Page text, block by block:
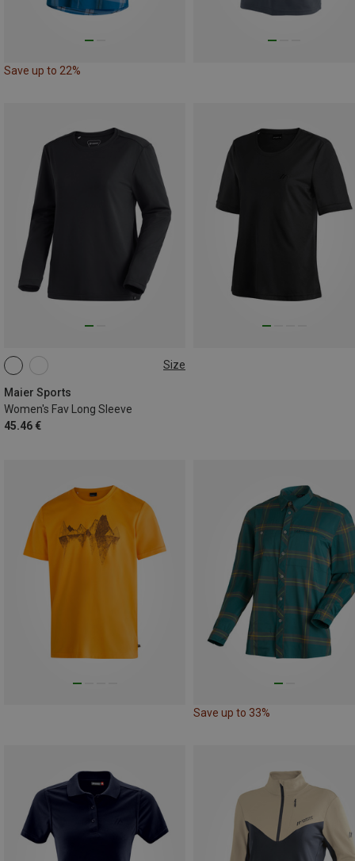
Save up to 22%
Size
Maier Sports
Women's Fav Long Sleeve
45.46 €
S M
Save up to 33%